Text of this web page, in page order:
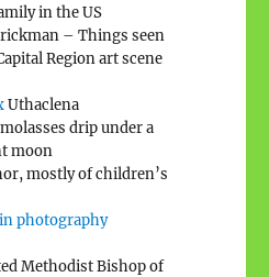
in the US
– Things seen
Region art scene
Uthaclena
drip under a
moon
mostly of children’s
photography
Methodist Bishop of